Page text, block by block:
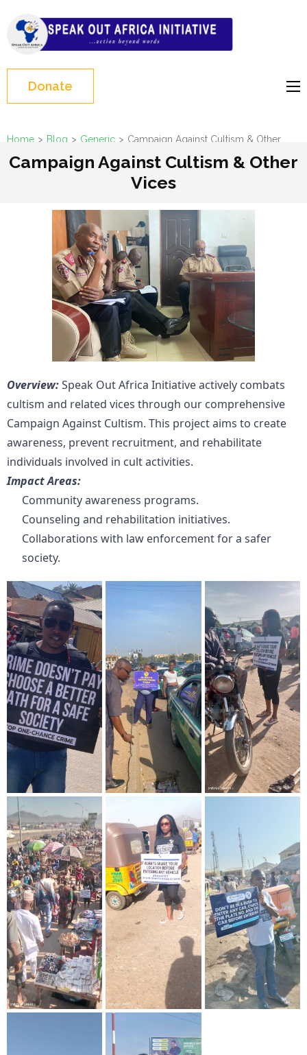
content
(Press
Enter)
Speak Out Africa
Initiative
Donate
Home > Blog > Generic > Campaign Against Cultism & Other
Campaign Against Cultism & Other
Vices
Overview:Speak Out Africa Initiative actively combats
cultism and related vices through our comprehensive
Campaign Against Cultism. This project aims to create
awareness, prevent recruitment, and rehabilitate
individuals involved in cult activities.
Impact Areas:
Community awareness programs.
Counseling and rehabilitation initiatives.
Collaborations with law enforcement for a safer
society.